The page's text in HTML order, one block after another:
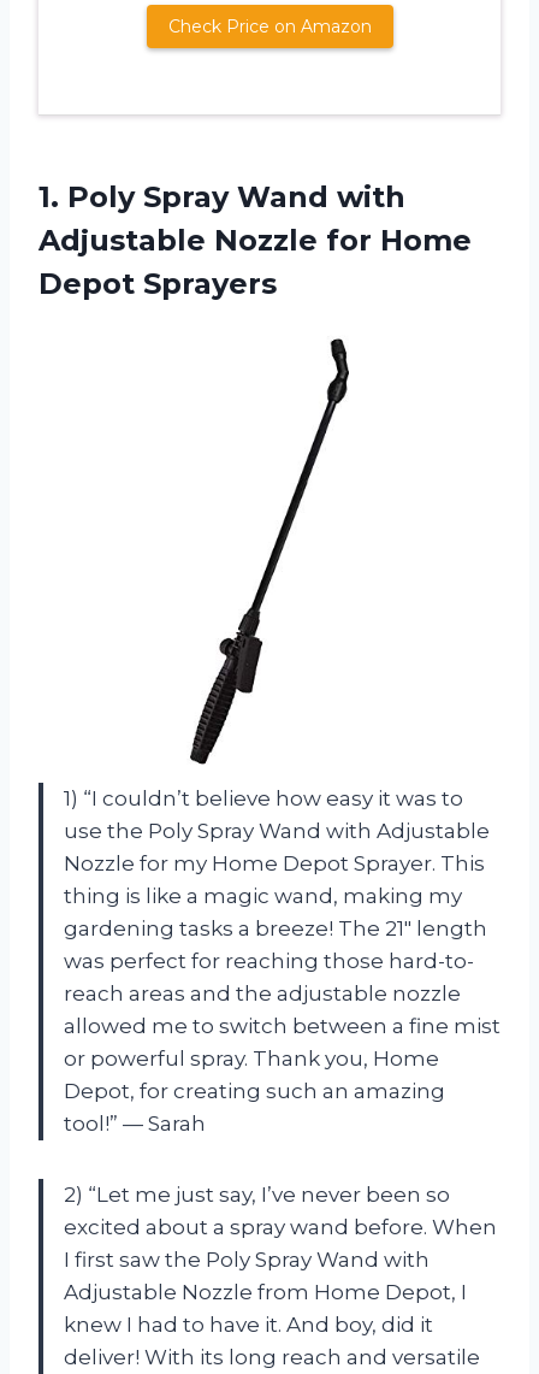
Check Price on Amazon
1. Poly Spray Wand with
Adjustable Nozzle for Home
Depot Sprayers
1) “I couldn’t believe how easy it was to
use the Poly Spray Wand with Adjustable
Nozzle for my Home Depot Sprayer. This
thing is like a magic wand, making my
gardening tasks a breeze! The 21″ length
was perfect for reaching those hard-to-
reach areas and the adjustable nozzle
allowed me to switch between a fine mist
or powerful spray. Thank you, Home
Depot, for creating such an amazing
tool!” — Sarah
2) “Let me just say, I’ve never been so
excited about a spray wand before. When
I first saw the Poly Spray Wand with
Adjustable Nozzle from Home Depot, I
knew I had to have it. And boy, did it
deliver! With its long reach and versatile